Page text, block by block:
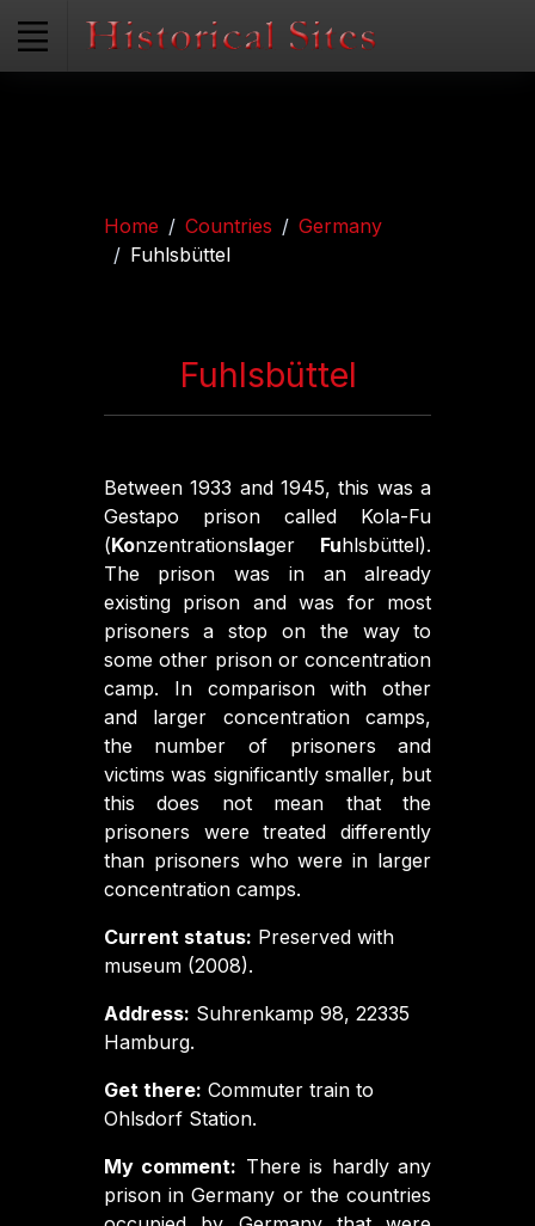
Home Countries
Germany
Fuhlsbüttel
Fuhlsbüttel
Between 1933 and 1945, this was a
Gestapo prison called Kola-Fu
(Konzentrationslager Fuhlsbüttel).
The prison was in an already
existing prison and was for most
prisoners a stop on the way to
some other prison or concentration
camp. In comparison with other
and larger concentration camps,
the number of prisoners and
victims was significantly smaller, but
this does not mean that the
prisoners were treated differently
than prisoners who were in larger
concentration camps.
Current status: Preserved with
museum (2008).
Address: Suhrenkamp 98, 22335
Hamburg.
Get there: Commuter train to
Ohlsdorf Station.
My comment: There is hardly any
prison in Germany or the countries